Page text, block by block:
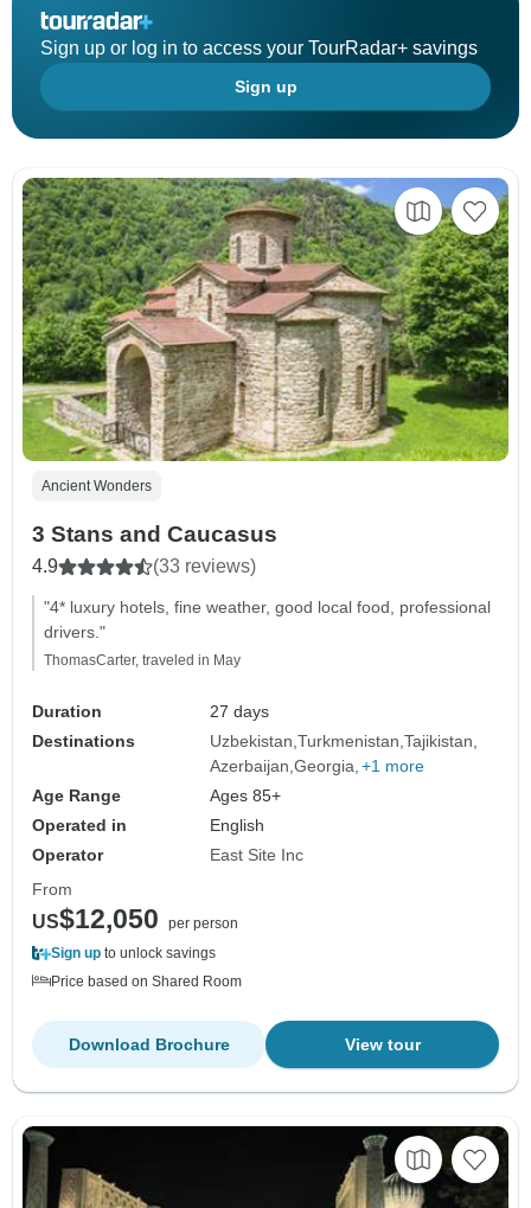
Sign up or log in to access your TourRadar+ savings
Sign up
Ancient Wonders
3 Stans and Caucasus
4.9 (33 reviews)
"4* luxury hotels, fine weather, good local food, professional
drivers."
ThomasCarter, traveled in May
Duration
27 days
Destinations
Uzbekistan Turkmenistan Tajikistan
Azerbaijan Georgia +1 more
Age Range
Ages 85+
Operated in
English
Operator
East Site Inc
From
US$12,050
per person
Sign up to unlock savings
Price based on Shared Room
View tour
Download Brochure